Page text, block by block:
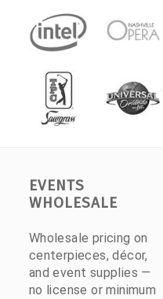
EVENTS
WHOLESALE
Wholesale pricing on
centerpieces, décor,
and event supplies —
no license or minimum